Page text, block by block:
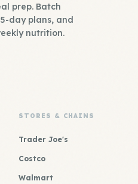
prep. Batch
day plans, and
nutrition.
STORES & CHAINS
Trader Joe's
Costco
Walmart